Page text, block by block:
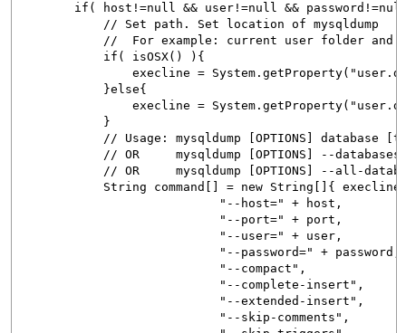
if( host!=null && user!=null && password!=null
// Set path. Set location of mysqldump
// For example: current user folder
if( isOSX() ){
execline = System.getProperty("user.dir")
}else{
execline = System.getProperty("user.dir")
}
// Usage: mysqldump [OPTIONS] database
// OR mysqldump [OPTIONS] --databases
// OR mysqldump [OPTIONS] --all-databases
String command[] = new String[]{
"--host=" + host,
"--port=" + port,
"--user=" + user,
"--password=" + password,
"--compact",
"--complete-insert",
"--extended-insert",
"--skip-comments",